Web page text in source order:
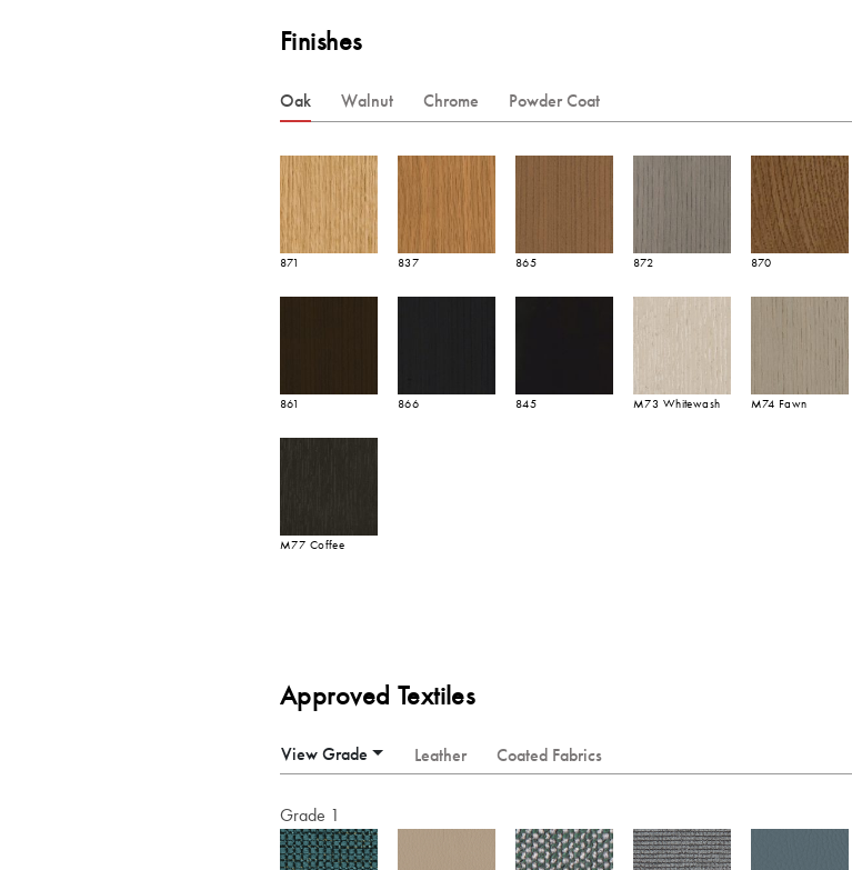
Finishes
Oak Walnut Chrome Powder Coat
871 837 865 872 870
861 866 845 M73 Whitewash M74 Fawn
M77 Coffee
Approved Textiles
View Grade Leather Coated Fabrics
Grade 1